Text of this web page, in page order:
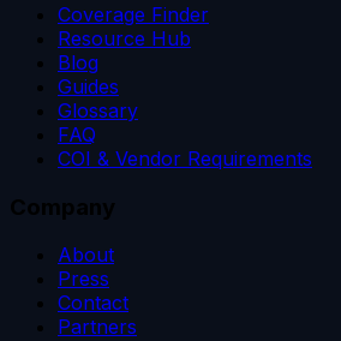
Coverage Finder
Resource Hub
Blog
Guides
Glossary
FAQ
COI & Vendor Requirements
Company
About
Press
Contact
Partners